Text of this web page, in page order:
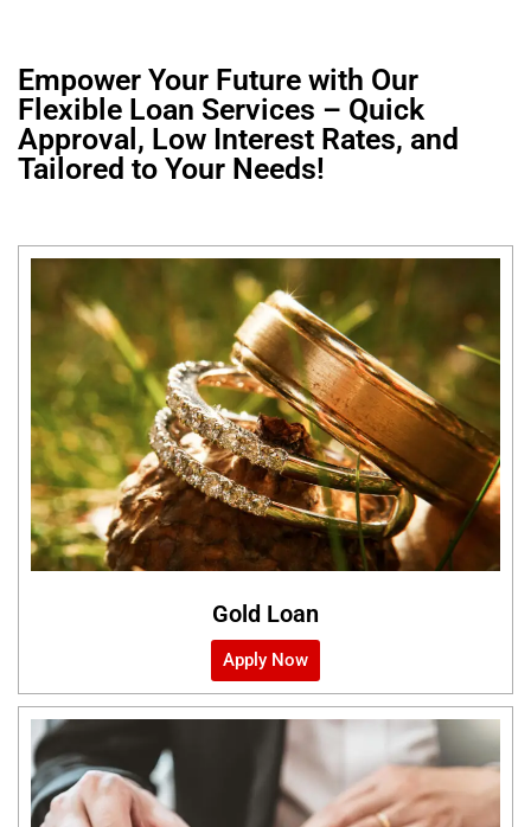
Empower Your Future with Our
Flexible Loan Services – Quick
Approval, Low Interest Rates, and
Tailored to Your Needs!
Gold Loan
Apply Now